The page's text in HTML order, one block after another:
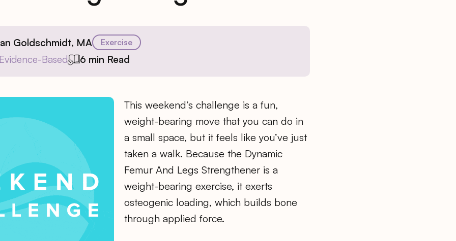
Goldschmidt, MA Exercise
Based 6 min Read
​This weekend’s challenge is a fun,
weight-bearing move that you can do in
a small space, but it feels like you’ve just
taken a walk. Because the Dynamic
Femur And Legs Strengthener is a
weight-bearing exercise, it exerts
osteogenic loading, which builds bone
through applied force.